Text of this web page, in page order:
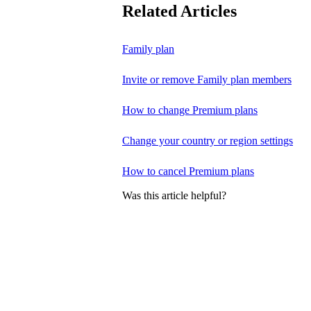
Related Articles
Family plan
Invite or remove Family plan members
How to change Premium plans
Change your country or region settings
How to cancel Premium plans
Was this article helpful?